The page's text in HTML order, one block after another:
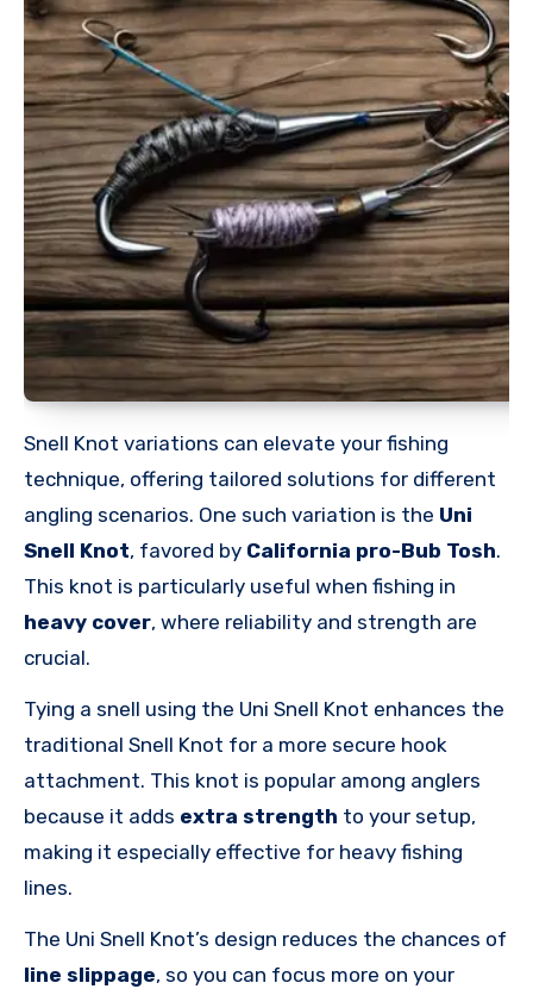
Snell Knot variations can elevate your fishing
technique, offering tailored solutions for different
angling scenarios. One such variation is the Uni
Snell Knot, favored by California pro-Bub Tosh.
This knot is particularly useful when fishing in
heavy cover, where reliability and strength are
crucial.
Tying a snell using the Uni Snell Knot enhances the
traditional Snell Knot for a more secure hook
attachment. This knot is popular among anglers
because it adds extra strength to your setup,
making it especially effective for heavy fishing
lines.
The Uni Snell Knot’s design reduces the chances of
line slippage, so you can focus more on your